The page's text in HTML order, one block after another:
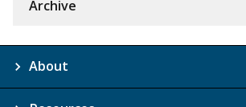
Archive
About